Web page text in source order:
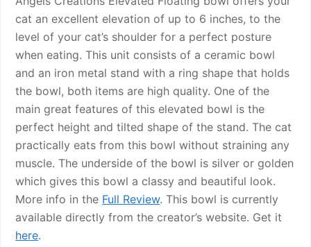
cat an excellent elevation of up to 6 inches, to the
level of your cat’s shoulder for a perfect posture
when eating. This unit consists of a ceramic bowl
and an iron metal stand with a ring shape that holds
the bowl, both items are high quality. One of the
main great features of this elevated bowl is the
perfect height and tilted shape of the stand. The cat
practically eats from this bowl without straining any
muscle. The underside of the bowl is silver or golden
which gives this bowl a classy and beautiful look.
More info in the Full Review. This bowl is currently
available directly from the creator’s website. Get it
here.